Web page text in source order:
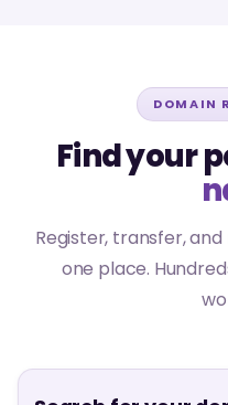
DOMAIN
Find your
Register, transfer,
one place.